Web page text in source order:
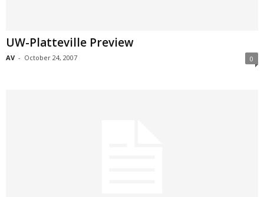
UW-Platteville Preview
AV - October 24, 2007 0